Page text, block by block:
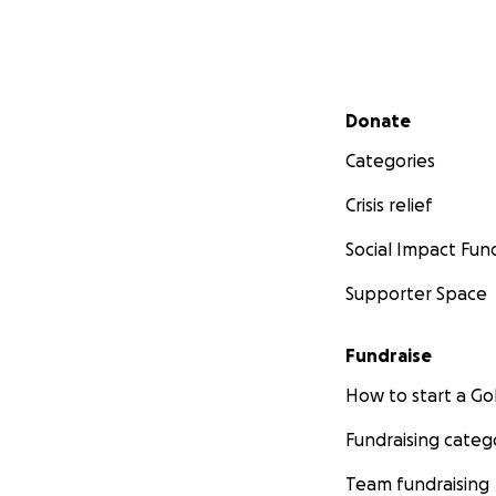
Secondary menu
Donate
Categories
Crisis relief
Social Impact
Supporter Space
Fundraise
How to start a
Fundraising
Team fundraising